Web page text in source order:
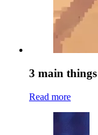
3 main
Read more